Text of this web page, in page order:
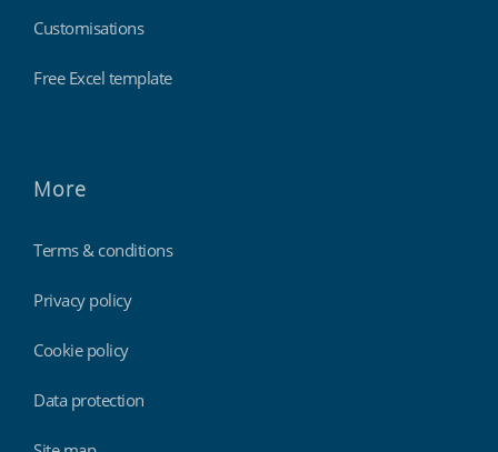
Customisations
Free Excel template
More
Terms & conditions
Privacy policy
Cookie policy
Data protection